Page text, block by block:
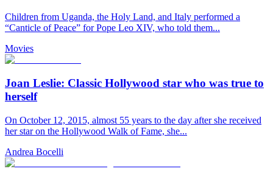
Children from Uganda, the Holy Land, and Italy performed a
“Canticle of Peace” for Pope Leo XIV, who told them...
Movies
Joan Leslie: Classic Hollywood star who was true to
herself
On October 12, 2015, almost 55 years to the day after she received
her star on the Hollywood Walk of Fame, she...
Andrea Bocelli